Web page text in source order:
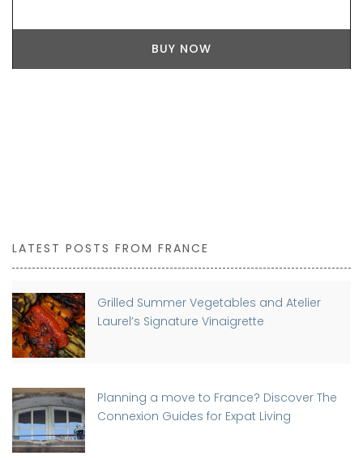
BUY NOW
LATEST POSTS FROM FRANCE
Grilled Summer Vegetables and Atelier
Laurel’s Signature Vinaigrette
Planning a move to France? Discover The
Connexion Guides for Expat Living